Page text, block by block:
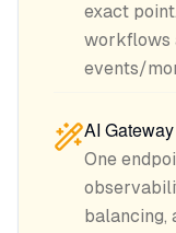
exact
workflows
events/
AI Gateway
One
balancing,